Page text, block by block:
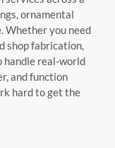
ornamental
Whether you need
shop fabrication,
handle real-world
and function
hard to get the